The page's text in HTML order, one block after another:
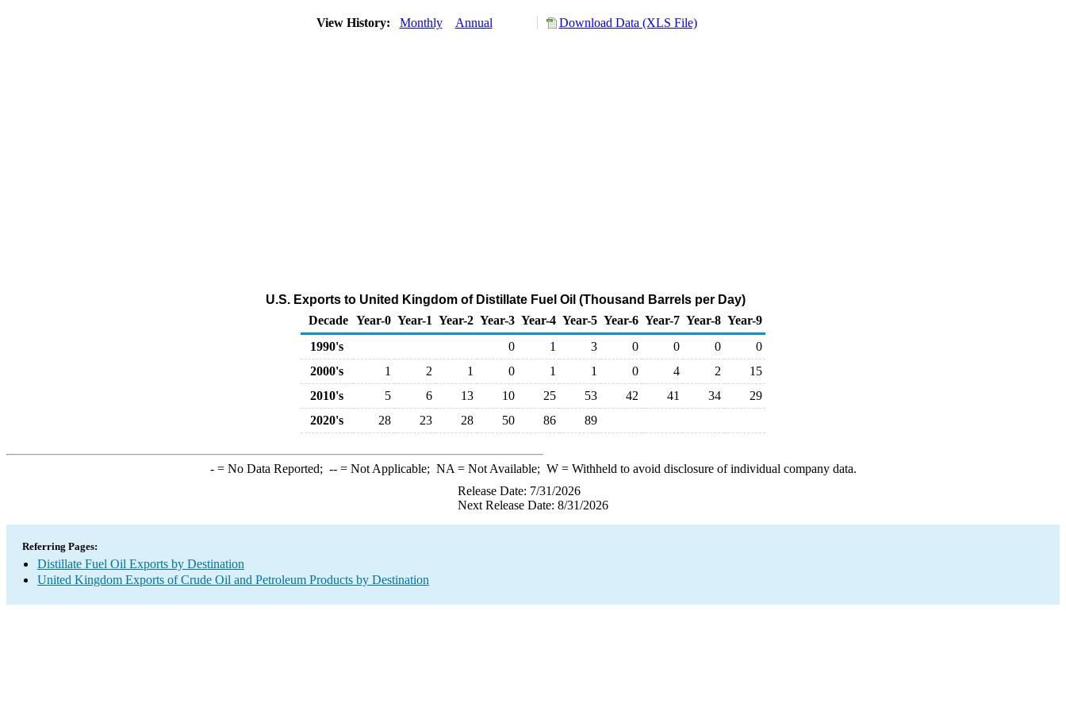
View History: Monthly Annual Download Data (XLS File)
U.S. Exports to United Kingdom of Distillate Fuel Oil (Thousand Barrels per Day)
Decade Year-0 Year-1 Year-2 Year-3 Year-4 Year-5 Year-6 Year-7 Year-8 Year-9
1990's
0 1 3 0 0 0
0
2000's
1 2 1 0 1 1 0 4 2
15
2010's
5 6 13 10 25 53 42 41 34
29
2020's
28 23 28 50 86 89
-= No Data Reported; --= Not Applicable; NA = Not Available; W= Withheld to avoid disclosure of individual company data.
Release Date: 7/31/2026
Next Release Date: 8/31/2026
Referring Pages:
Distillate Fuel Oil Exports by Destination
United Kingdom Exports of Crude Oil and Petroleum Products by Destination